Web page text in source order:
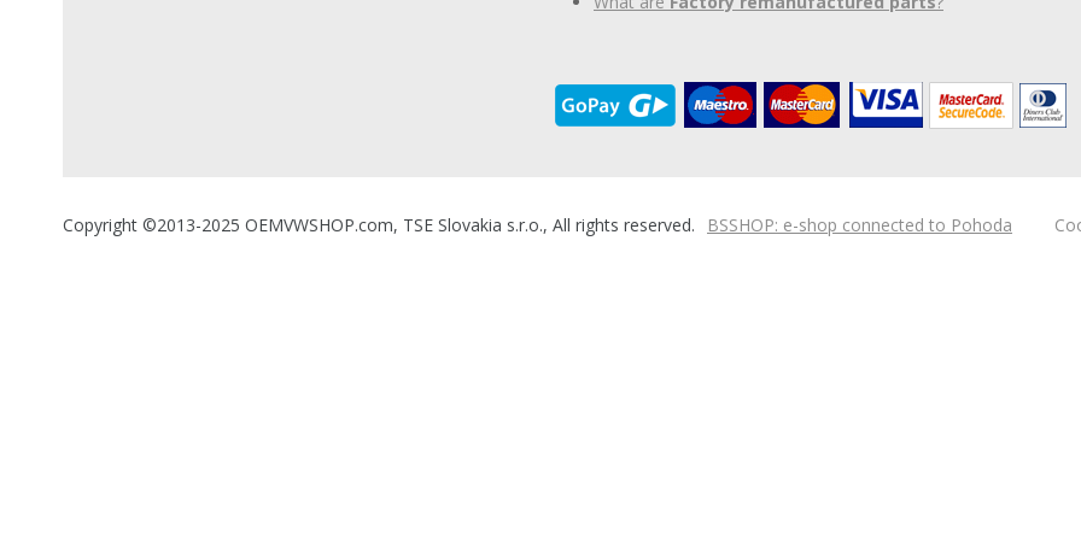
Copyright ©2013-2025 OEMVWSHOP.com, TSE Slovakia s.r.o., All rights reserved. BSSHOP: e-shop connected to Pohoda